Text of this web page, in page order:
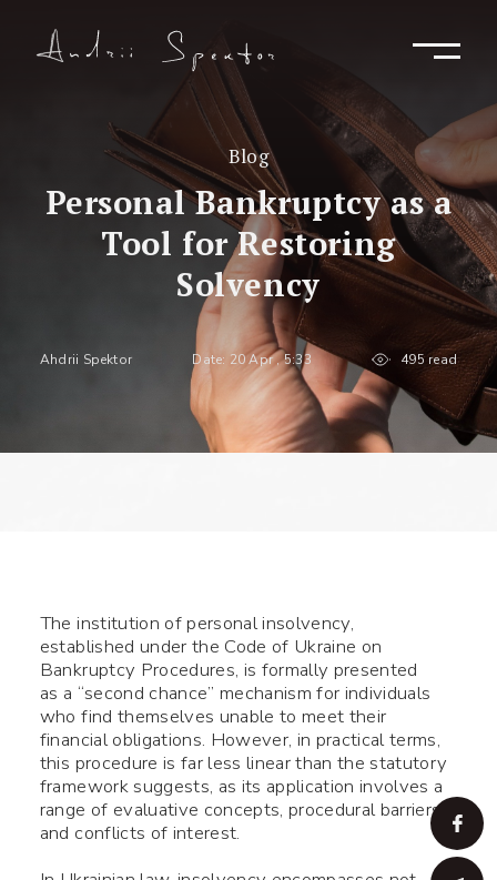
Blog
Personal Bankruptcy as a
Tool for Restoring
Solvency
Ahdrii Spektor Date: 20 Apr , 5:33 495 read
The institution of personal insolvency,
established under the Code of Ukraine on
Bankruptcy Procedures, is formally presented
as a “second chance” mechanism for individuals
who find themselves unable to meet their
financial obligations. However, in practical terms,
this procedure is far less linear than the statutory
framework suggests, as its application involves a
range of evaluative concepts, procedural barriers,
and conflicts of interest.